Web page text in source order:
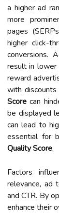
a higher ad
more
pages
higher click-
conversions.
result in lower
reward
with
Score can
be displayed
can lead to
essential for
Quality Score.
Factors
relevance, ad
and CTR. By
enhance their